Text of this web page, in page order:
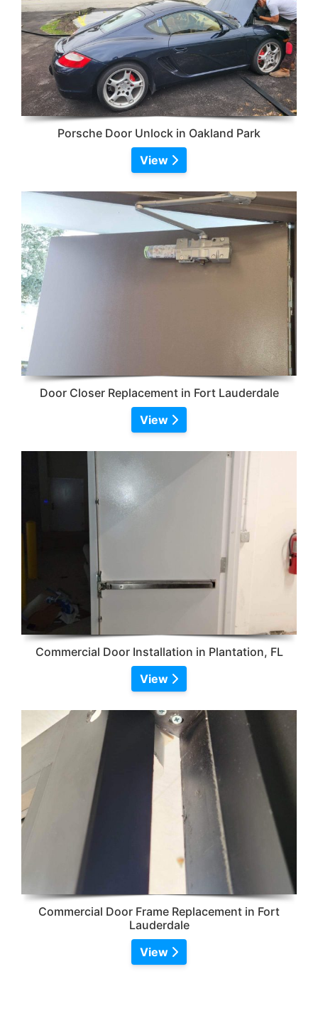
Porsche Door Unlock in Oakland Park
View
Door Closer Replacement in Fort Lauderdale
View
Commercial Door Installation in Plantation, FL
View
Commercial Door Frame Replacement in Fort
Lauderdale
View